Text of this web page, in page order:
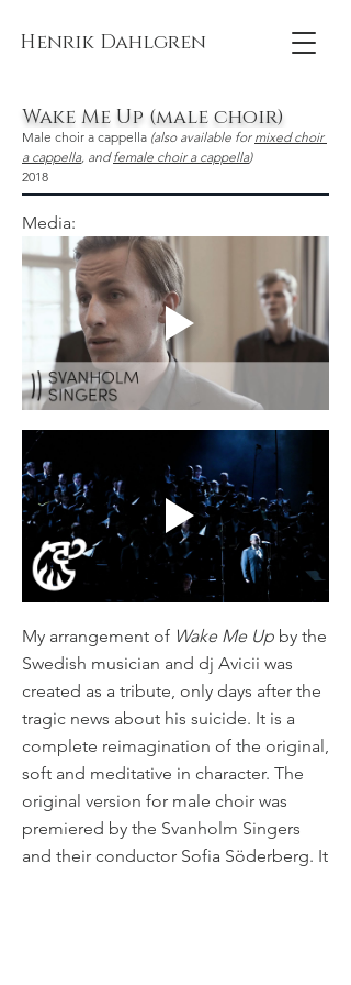
Henrik Dahlgren
Wake Me Up (male choir)
Male choir a cappella (also available for mixed choir
a cappella, and female choir a cappella)
2018
Media:
My arrangement of Wake Me Up by the
Swedish musician and dj Avicii was
created as a tribute, only days after the
tragic news about his suicide. It is a
complete reimagination of the original,
soft and meditative in character. The
original version for male choir was
premiered by the Svanholm Singers
and their conductor Sofia Söderberg. It